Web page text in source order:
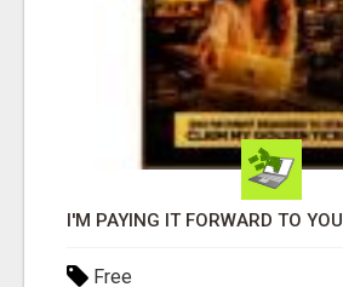
I'M PAYING IT FORWARD TO YOU
Free